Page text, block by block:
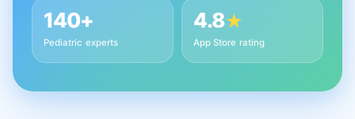
140+
Pediatric experts
4.8★
App Store rating